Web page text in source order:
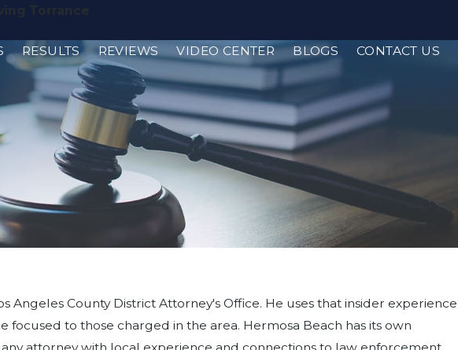
RESULTS REVIEWS VIDEO CENTER BLOGS CONTACT US
County District Attorney's Office. He uses that insider experience
to those charged in the area. Hermosa Beach has its own